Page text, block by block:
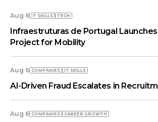
Aug 6 IT SKILLS TECH
Infraestruturas de Portugal
Project for Mobility
Aug 6 COMPANIES IT SKILLS
AI-Driven Fraud Escalates in
Aug 6 COMPANIES СAREER GROWTH